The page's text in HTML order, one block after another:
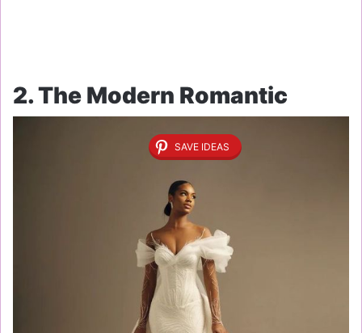
2. The Modern Romantic
SAVE IDEAS